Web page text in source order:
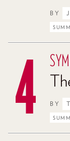
BY
BY